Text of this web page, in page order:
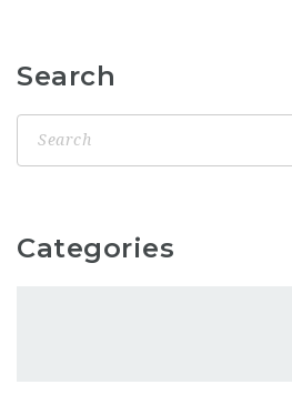
Search
Categories